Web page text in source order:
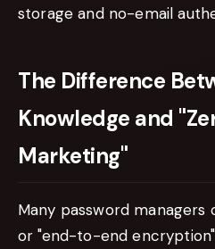
storage and no-email
The Difference
Knowledge and
Marketing"
Many password managers
or "end-to-end